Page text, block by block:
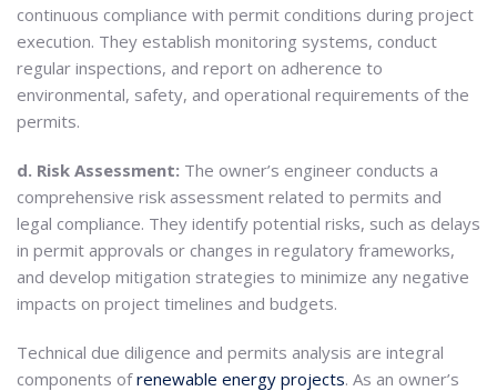
continuous compliance with permit conditions during project
execution. They establish monitoring systems, conduct
regular inspections, and report on adherence to
environmental, safety, and operational requirements of the
permits.
d. Risk Assessment: The owner’s engineer conducts a
comprehensive risk assessment related to permits and
legal compliance. They identify potential risks, such as delays
in permit approvals or changes in regulatory frameworks,
and develop mitigation strategies to minimize any negative
impacts on project timelines and budgets.
Technical due diligence and permits analysis are integral
components ofrenewable energy projects. As an owner’s